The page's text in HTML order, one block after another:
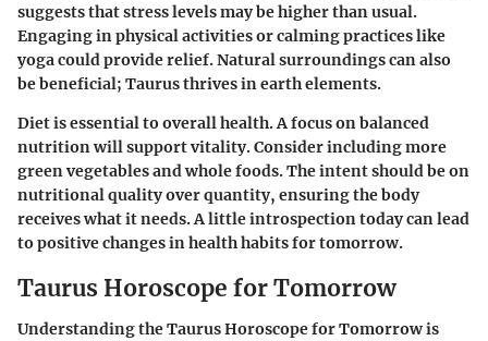
suggests that stress levels may be higher than usual.
Engaging in physical activities or calming practices like
yoga could provide relief. Natural surroundings can also
be beneficial; Taurus thrives in earth elements.
Diet is essential to overall health. A focus on balanced
nutrition will support vitality. Consider including more
green vegetables and whole foods. The intent should be on
nutritional quality over quantity, ensuring the body
receives what it needs. A little introspection today can lead
to positive changes in health habits for tomorrow.
Taurus Horoscope for Tomorrow
Understanding theTaurus Horoscope for Tomorrowis